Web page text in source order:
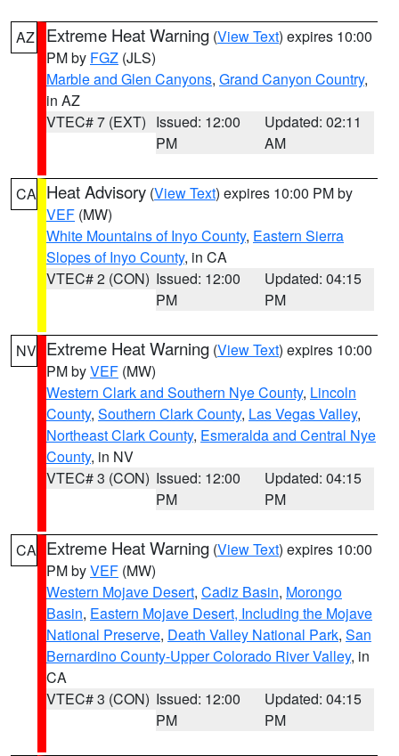
AZ Extreme Heat Warning (View Text) expires 10:00
PM by FGZ (JLS)
Marble and Glen Canyons, Grand Canyon Country,
in AZ
VTEC# 7 (EXT) Issued: 12:00
PM
Updated: 02:11
AM
CA Heat Advisory (View Text) expires 10:00 PM by
VEF (MW)
White Mountains of Inyo County, Eastern Sierra
Slopes of Inyo County, in CA
VTEC# 2 (CON) Issued: 12:00
PM
Updated: 04:15
PM
NV Extreme Heat Warning (View Text) expires 10:00
PM byVEF (MW)
Western Clark and Southern Nye County, Lincoln
County, Southern Clark County, Las Vegas Valley,
Northeast Clark County, Esmeralda and Central Nye
County, in NV
VTEC# 3 (CON) Issued: 12:00
PM
Updated: 04:15
PM
CA Extreme Heat Warning (View Text) expires 10:00
PM byVEF (MW)
Western Mojave Desert, Cadiz Basin, Morongo
Basin, Eastern Mojave Desert, Including the Mojave
National Preserve, Death Valley National Park, San
Bernardino County-Upper Colorado River Valley, in
CA
VTEC# 3 (CON) Issued: 12:00
PM
Updated: 04:15
PM